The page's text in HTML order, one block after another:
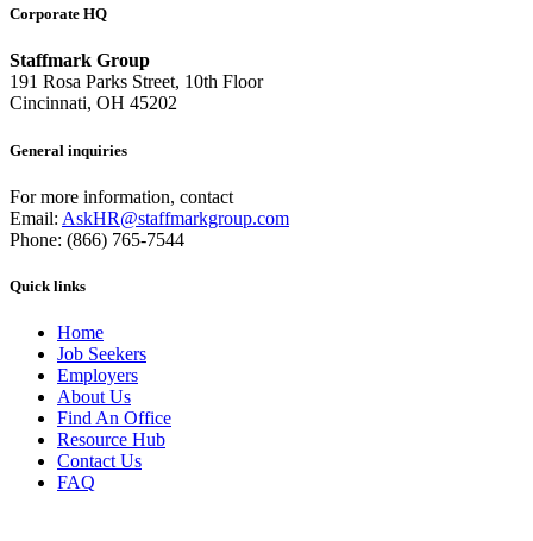
Corporate HQ
Staffmark Group
191 Rosa Parks Street, 10th Floor
Cincinnati, OH 45202
General inquiries
For more information, contact
Email: AskHR@staffmarkgroup.com
Phone: (866) 765-7544
Quick links
Home
Job Seekers
Employers
About Us
Find An Office
Resource Hub
Contact Us
FAQ